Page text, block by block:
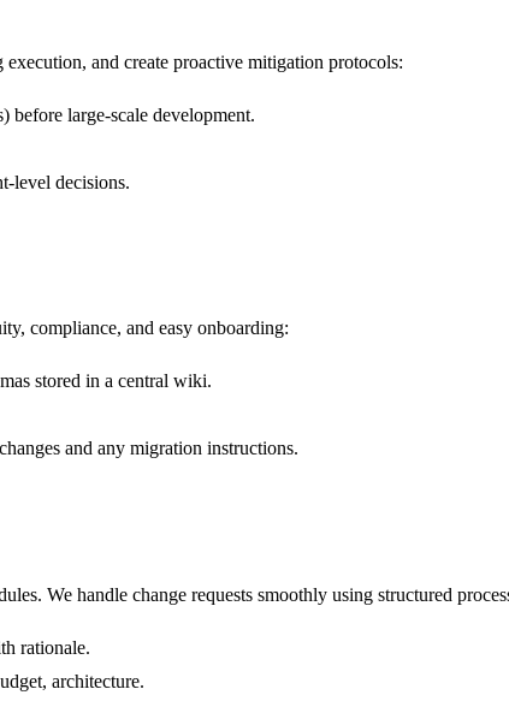
and create proactive mitigation protocols:
before large-scale development.
level decisions.
compliance, and easy onboarding:
stored in a central wiki.
and any migration instructions.
We handle change requests smoothly using structured
rationale.
architecture.